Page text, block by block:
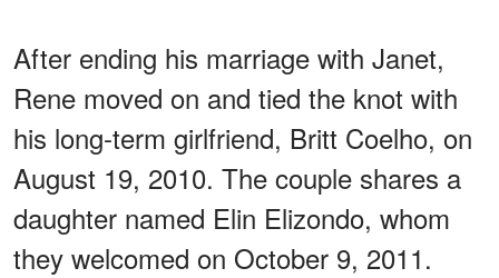
After ending his marriage with Janet,
Rene moved on and tied the knot with
his long-term girlfriend, Britt Coelho, on
August 19, 2010. The couple shares a
daughter named Elin Elizondo, whom
they welcomed on October 9, 2011.